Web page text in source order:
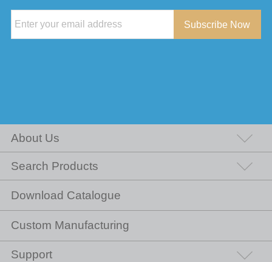
Subscribe Now
About Us
Search Products
Download Catalogue
Custom Manufacturing
Support